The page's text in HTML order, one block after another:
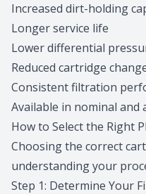
Increased dirt-holding
Longer service life
Lower differential
Reduced cartridge
Consistent filtration
Available in nominal and
How to Select the Right
Choosing the correct
understanding your
Step 1: Determine Your